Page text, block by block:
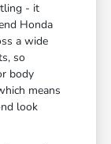
- it
Honda
a wide
so
body
means
look